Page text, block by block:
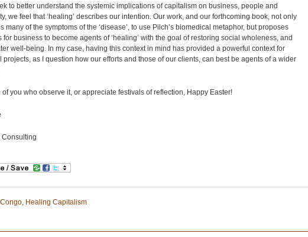
to better understand the systemic implications of capitalism on business, people and
we feel that ‘healing’ describes our intention. Our work, and our forthcoming book, not only
many of the symptoms of the ‘disease’, to use Pilch’s biomedical metaphor, but proposes
for business to become agents of ‘healing’ with the goal of restoring social wholeness, and
well-being. In my case, having this context in mind has provided a powerful context for
projects, as I question how our efforts and those of our clients, can best be agents of a wider
of you who observe it, or appreciate festivals of reflection, Happy Easter!
Consulting
Congo, Healing Capitalism